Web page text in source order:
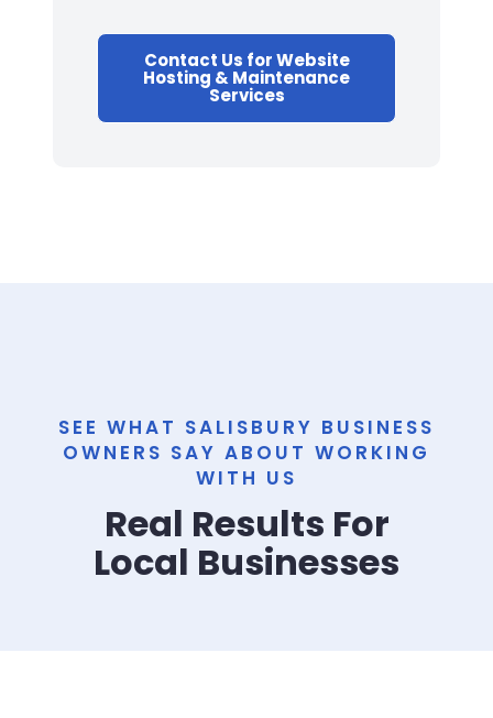
Contact Us for Website
Hosting & Maintenance
Services
SEE WHAT SALISBURY BUSINESS
OWNERS SAY ABOUT WORKING
WITH US
Real Results For
Local Businesses